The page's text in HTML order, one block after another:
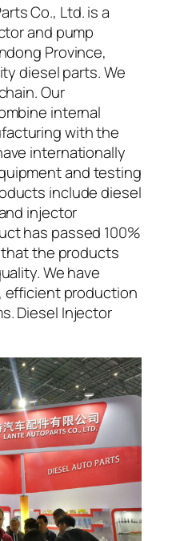
Co., Ltd. is a
and pump
Province,
diesel parts. We
Our
internal
with the
internationally
and testing
include diesel
injector
has passed 100%
the products
We have
efficient production
Diesel Injector